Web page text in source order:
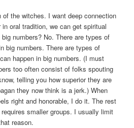
the witches. I want deep connection
oral tradition, we can get spiritual
numbers? No. There are types of
big numbers. There are types of
happen in big numbers. (I must
too often consist of folks spouting
telling you how superior they are
they now think is a jerk.) When
right and honorable, I do it. The rest
smaller groups. I usually limit
reason.